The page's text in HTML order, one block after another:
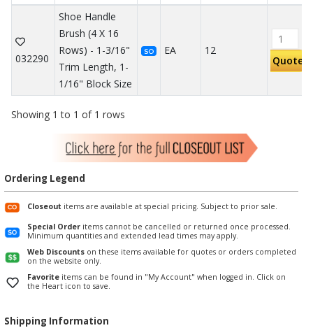
032290
Shoe Handle
Brush (4 X 16
Rows) - 1-3/16"
Trim Length, 1-
1/16" Block Size
SO EA 12
Quote
Showing 1 to 1 of 1 rows
Ordering Legend
Closeout items are available at special pricing. Subject to prior sale.
Special Order items cannot be cancelled or returned once processed.
Minimum quantities and extended lead times may apply.
Web Discounts on these items available for quotes or orders completed
on the website only.
Favorite items can be found in "My Account" when logged in. Click on
the Heart icon to save.
Shipping Information